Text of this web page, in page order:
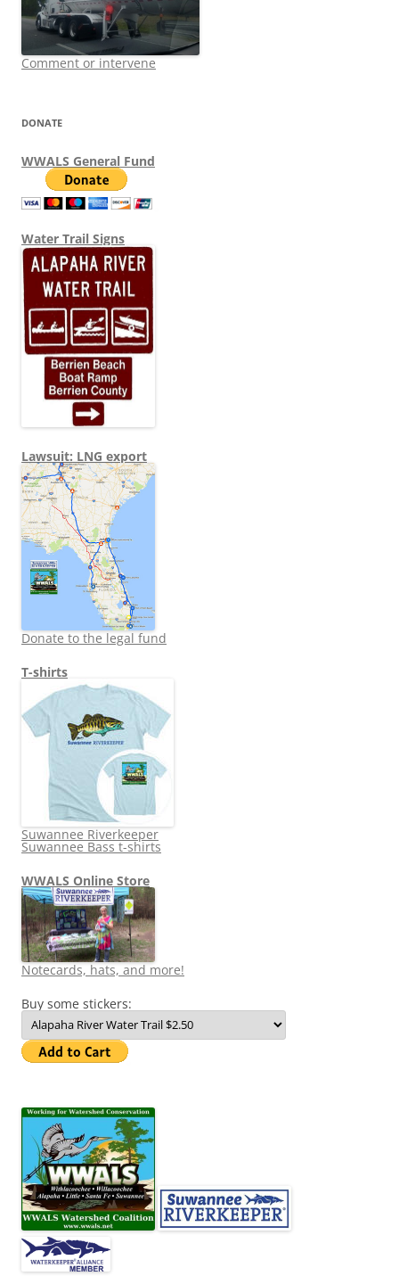
Comment or intervene
DONATE
WWALS General Fund
Water Trail Signs
Lawsuit: LNG export
Donate to the legal fund
T-shirts
Suwannee Riverkeeper
Suwannee Bass t-shirts
WWALS Online Store
Notecards, hats, and more!
Buy some stickers: